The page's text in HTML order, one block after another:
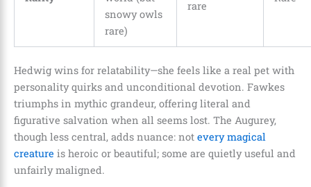
snowy owls
rare)
rare
Hedwig wins for relatability—she feels like a real pet with
personality quirks and unconditional devotion. Fawkes
triumphs in mythic grandeur, offering literal and
figurative salvation when all seems lost. The Augurey,
though less central, adds nuance: not every magical
creature is heroic or beautiful; some are quietly useful and
unfairly maligned.